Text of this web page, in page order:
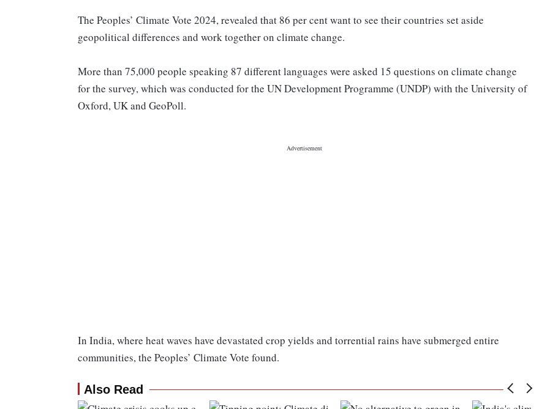
The Peoples’ Climate Vote 2024, revealed that 86 per cent want to see their countries set aside
geopolitical differences and work together on climate change.
More than 75,000 people speaking 87 different languages were asked 15 questions on climate change
for the survey, which was conducted for the UN Development Programme (UNDP) with the University of
Oxford, UK and GeoPoll.
In India, where heat waves have devastated crop yields and torrential rains have submerged entire
communities, the Peoples’ Climate Vote found.
Also Read